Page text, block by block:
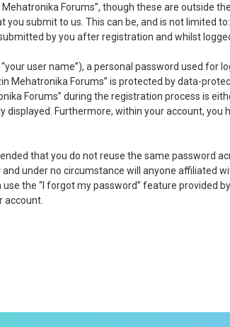
Forums”, though these are outside
submit to us. This can be, and is not limited
by you after registration and whilst
user name”), a personal password used for
Mehatronika Forums” is protected by data-
Forums” during the registration process is
displayed. Furthermore, within your account,
that you do not reuse the same password
under no circumstance will anyone affiliated
the “I forgot my password” feature provided
account.